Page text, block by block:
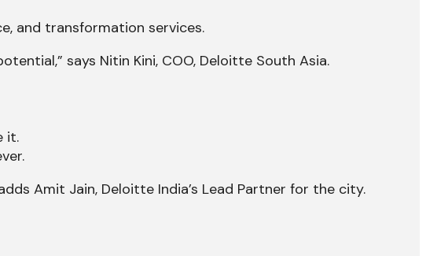
and transformation services.
says Nitin Kini, COO, Deloitte South Asia.
it.
Amit Jain, Deloitte India’s Lead Partner for the city.